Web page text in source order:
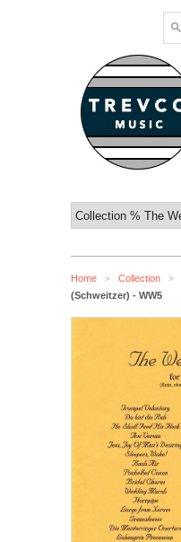
Home > Collection >
(Schweitzer) - WW5